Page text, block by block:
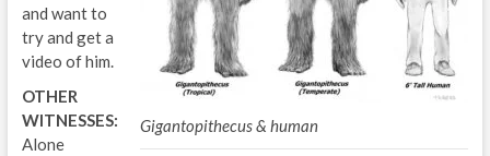
Gigantopithecus & human
and want to
try and get a
video of him.
OTHER
WITNESSES:
Alone